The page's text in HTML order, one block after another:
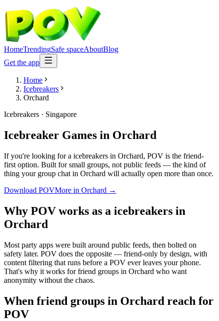
HomeTrendingSafe spaceAboutBlog
Get the app
Home
Icebreakers
Orchard
Icebreakers · Singapore
Icebreaker Games in Orchard
If you're looking for a icebreakers in Orchard, POV is the friend-
first option. Built for small groups, not public feeds — the kind of
thing your group chat in Orchard will actually open more than once.
Download POVMore in Orchard →
Why POV works as a icebreakers in
Orchard
Most party apps were built around public feeds, then bolted on
safety later. POV does the opposite — friend-only by design, with
content filtering that runs before a POV ever leaves your phone.
That's why it works for friend groups in Orchard who want
anonymity without the chaos.
When friend groups in Orchard reach for
POV